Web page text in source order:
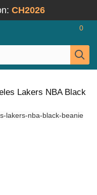
CH2026
0
Lakers NBA Black